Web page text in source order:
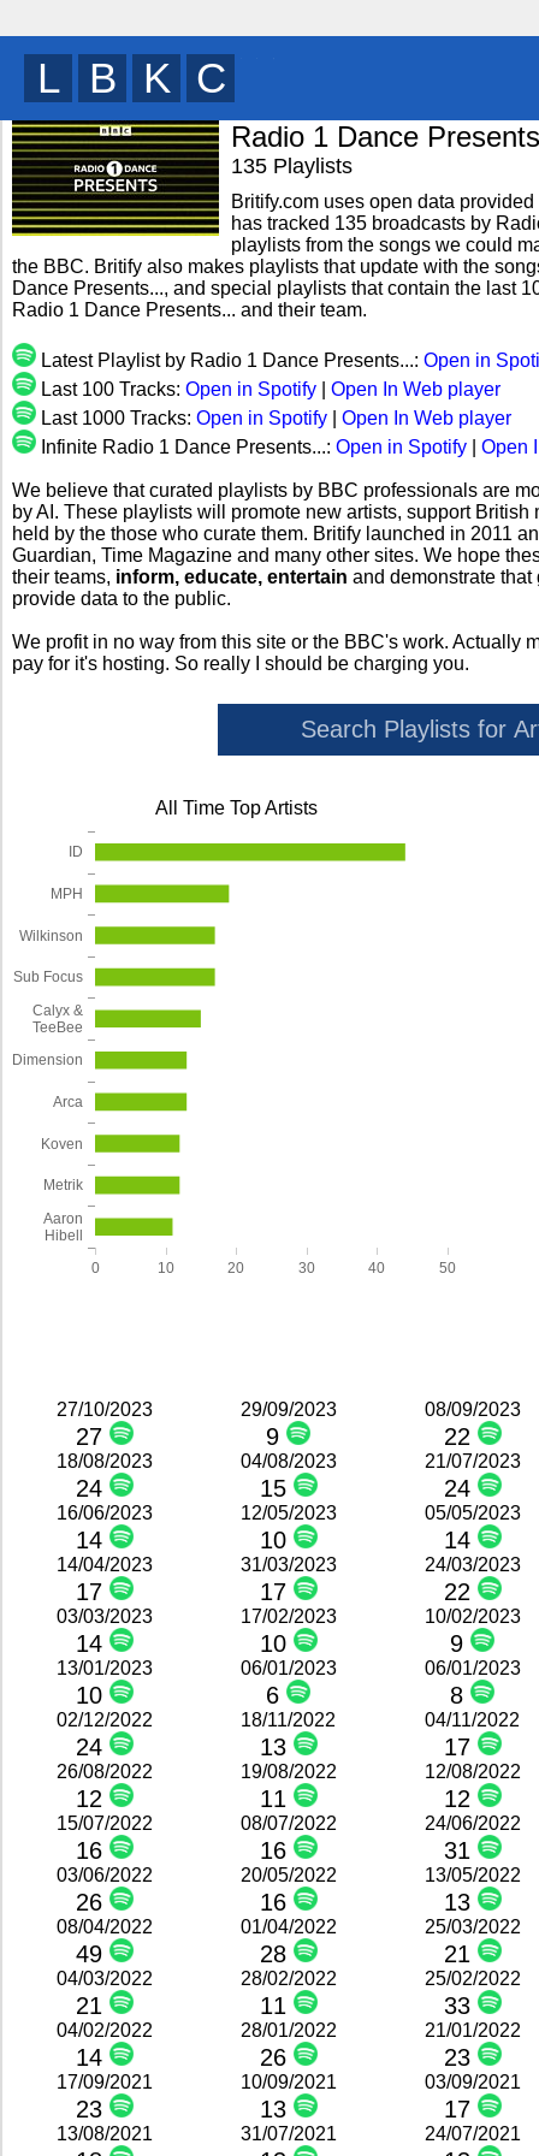
B W Z T
Radio 1 Dance
135 Playlists
Britify.com uses open data
has tracked 135 broadcasts by
playlists from the songs we could
the BBC. Britify also makes playlists that update with the
Dance Presents..., and special playlists that contain the last
Radio 1 Dance Presents... and their team.
Latest Playlist by Radio 1 Dance Presents...: Open in
Last 100 Tracks: Open in Spotify
Open In Web player
Last 1000 Tracks: Open in Spotify
Open In Web player
Infinite Radio 1 Dance Presents...: Open in Spotify Open
We believe that curated playlists by BBC professionals are
by AI. These playlists will promote new artists, support
held by the those who curate them. Britify launched in 2011
Guardian, Time Magazine and many other sites. We hope
their teams, inform, educate, entertain and demonstrate
provide data to the public.
We profit in no way from this site or the BBC's work. Actually
pay for it's hosting. So really I should be charging you.
All Time Top Artists
0 10 20 30 40 50
Aaron
Hibell
Metrik
Koven
Arca
Dimension
Calyx &
TeeBee
Sub Focus
Wilkinson
MPH
ID
27/10/2023
27
29/09/2023
9
08/09/2023
22
18/08/2023
24
04/08/2023
15
21/07/2023
24
16/06/2023
14
12/05/2023
10
05/05/2023
14
14/04/2023
17
31/03/2023
17
24/03/2023
22
03/03/2023
14
17/02/2023
10
10/02/2023
9
13/01/2023
10
06/01/2023
6
06/01/2023
8
02/12/2022
24
18/11/2022
13
04/11/2022
17
26/08/2022
12
19/08/2022
11
12/08/2022
12
15/07/2022
16
08/07/2022
16
24/06/2022
31
03/06/2022
26
20/05/2022
16
13/05/2022
13
08/04/2022
49
01/04/2022
28
25/03/2022
21
04/03/2022
21
28/02/2022
11
25/02/2022
33
04/02/2022
14
28/01/2022
26
21/01/2022
23
17/09/2021
23
10/09/2021
13
03/09/2021
17
13/08/2021 31/07/2021 24/07/2021